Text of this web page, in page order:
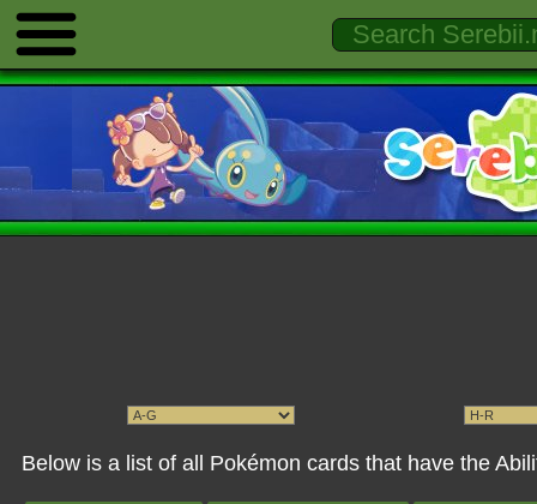
Below is a list of all Pokémon cards that have the